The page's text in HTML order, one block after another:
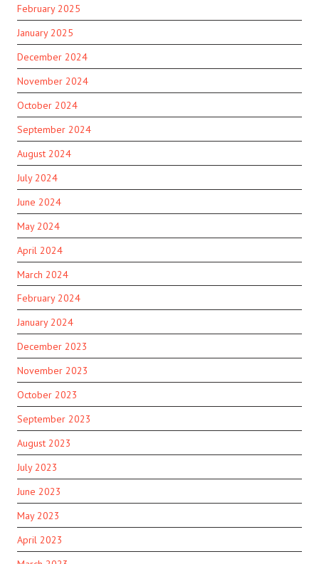
February 2025
January 2025
December 2024
November 2024
October 2024
September 2024
August 2024
July 2024
June 2024
May 2024
April 2024
March 2024
February 2024
January 2024
December 2023
November 2023
October 2023
September 2023
August 2023
July 2023
June 2023
May 2023
April 2023